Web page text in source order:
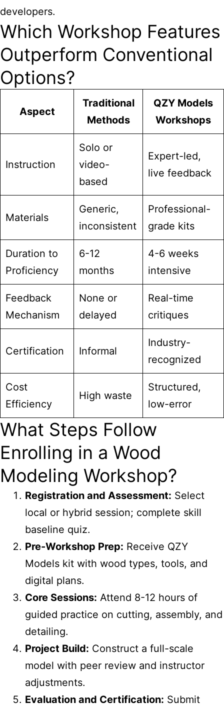
developers.
Which Workshop Features
Outperform Conventional
Options?
Aspect
Traditional
Methods
QZY Models
Workshops
Instruction
Solo or
video-
based
Expert-led,
live feedback
Materials
Generic,
inconsistent
Professional-
grade kits
Duration to
Proficiency
6-12
months
4-6 weeks
intensive
Feedback
Mechanism
None or
delayed
Real-time
critiques
Certification Informal
Industry-
recognized
Cost
Efficiency
High waste
Structured,
low-error
What Steps Follow
Enrolling in a Wood
Modeling Workshop?
Registration and Assessment: Select
local or hybrid session; complete skill
baseline quiz.
Pre-Workshop Prep: Receive QZY
Models kit with wood types, tools, and
digital plans.
Core Sessions: Attend 8-12 hours of
guided practice on cutting, assembly, and
detailing.
Project Build: Construct a full-scale
model with peer review and instructor
adjustments.
Evaluation and Certification: Submit